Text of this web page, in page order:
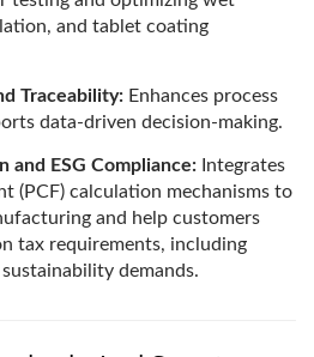
and tablet coating
Traceability: Enhances process
data-driven decision-making.
and ESG Compliance: Integrates
(PCF) calculation mechanisms to
and help customers
tax requirements, including
demands.